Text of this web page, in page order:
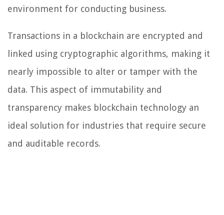
environment for conducting business.
Transactions in a blockchain are encrypted and
linked using cryptographic algorithms, making it
nearly impossible to alter or tamper with the
data. This aspect of immutability and
transparency makes blockchain technology an
ideal solution for industries that require secure
and auditable records.